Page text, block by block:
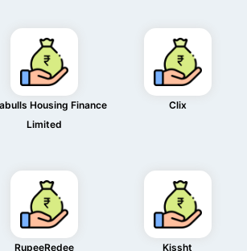
Housing Finance
Limited
Clix
RupeeRedee Kissht